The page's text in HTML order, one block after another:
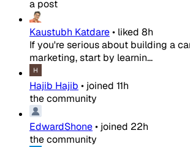
a post
Kaustubh Katdare• liked 8h
If you're serious about building a
marketing, start by learnin...
Hajib Hajib • joined 11h
the community
EdwardShone• joined 22h
the community